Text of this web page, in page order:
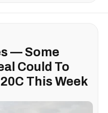
— Some
Could To
This Week